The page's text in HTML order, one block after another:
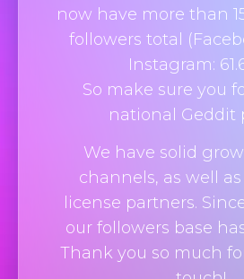
now have more than
followers total
Instagram:
So make sure you
national Geddit
We have solid
channels, as well
license partners.
our followers base
Thank you so much